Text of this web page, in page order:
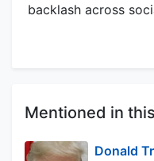
backlash across
Mentioned in
Donald